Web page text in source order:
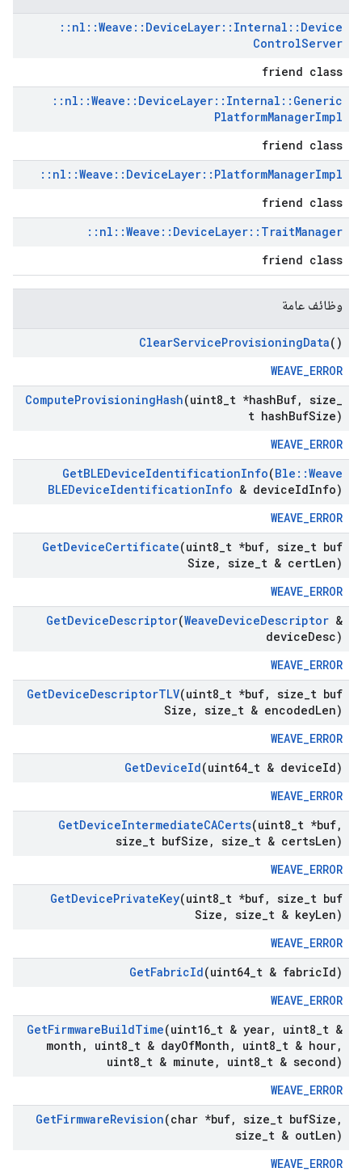
:: nl ::Weave :: DeviceLayer:: Internal :: Device
ControlServer
friend class
:: nl ::Weave :: DeviceLayer:: Internal :: Generic
PlatformManagerImpl
friend class
:: nl ::Weave :: DeviceLayer:: PlatformManagerImpl
friend class
:: nl ::Weave :: DeviceLayer:: TraitManager
friend class
وظائف عامة
ClearServiceProvisioningData()
WEAVE_ERROR
ComputeProvisioningHash(uint8 t *hashBuf, size
t hashBufSize)
WEAVE_ERROR
GetBLEDeviceIdentificationInfo(Ble ::Weave
BLEDeviceIdentificationInfo & deviceIdInfo)
WEAVE_ERROR
GetDeviceCertificate(uint8 t *buf, size t buf
Size , size t & certLen)
WEAVE_ERROR
GetDeviceDescriptor(WeaveDeviceDescriptor &
deviceDesc)
WEAVE_ERROR
GetDeviceDescriptorTLV(uint8 t *buf, size t buf
Size , size t & encodedLen)
WEAVE_ERROR
GetDeviceId(uint64 t & deviceId)
WEAVE_ERROR
GetDeviceIntermediateCACerts(uint8 t *buf,
size t bufSize , size t & certsLen)
WEAVE_ERROR
GetDevicePrivateKey(uint8 t *buf, size t buf
Size , size t & keyLen)
WEAVE_ERROR
GetFabricId(uint64 t & fabricId)
WEAVE_ERROR
GetFirmwareBuildTime(uint16 t & year, uint8 t &
month , uint8 t & dayOfMonth , uint8 t & hour,
uint8 t & minute , uint8 t & second)
WEAVE_ERROR
GetFirmwareRevision(char *buf, size t bufSize ,
size t & outLen)
WEAVE_ERROR